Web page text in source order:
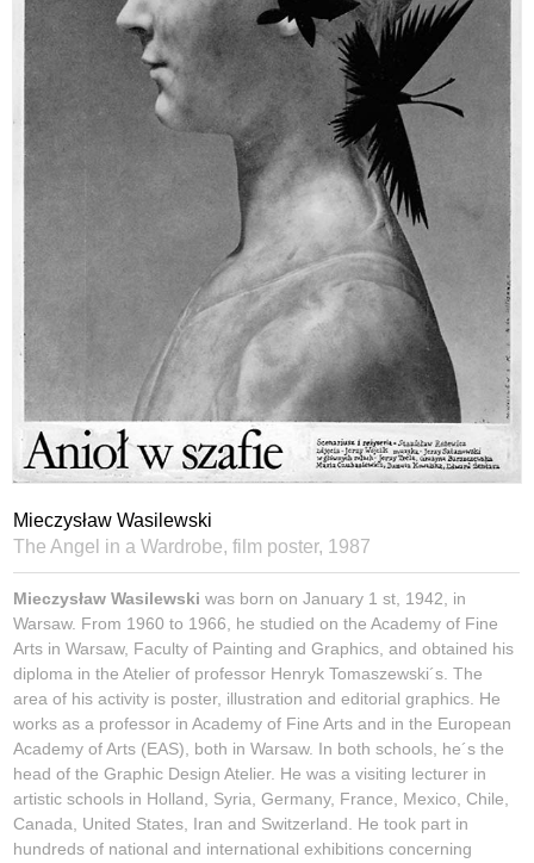
Mieczysław Wasilewski
The Angel in a Wardrobe, film poster, 1987
Mieczysław Wasilewskiwas born on January 1 st, 1942, in
Warsaw. From 1960 to 1966, he studied on the Academy of Fine
Arts in Warsaw, Faculty of Painting and Graphics, and obtained his
diploma in the Atelier of professor Henryk Tomaszewski´s. The
area of his activity is poster, illustration and editorial graphics. He
works as a professor in Academy of Fine Arts and in the European
Academy of Arts (EAS), both in Warsaw. In both schools, he´s the
head of the Graphic Design Atelier. He was a visiting lecturer in
artistic schools in Holland, Syria, Germany, France, Mexico, Chile,
Canada, United States, Iran and Switzerland. He took part in
hundreds of national and international exhibitions concerning